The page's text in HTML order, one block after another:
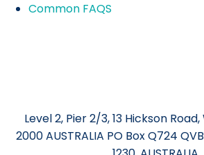
Common FAQS
Level 2, Pier 2/3, 13 Hickson
2000 AUSTRALIA PO Box Q724